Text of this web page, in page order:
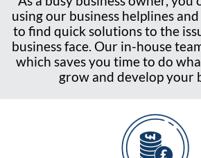
using our business helplines
to find quick solutions to the
business face. Our in-house
which saves you time to do
grow and develop your